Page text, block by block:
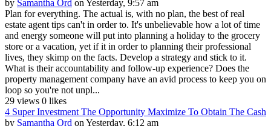
by Samantha Ord on Yesterday, 9:57 am
Plan for everything. The actual is, with no plan, the best of real
estate agent tips can't in order to. It's unbelievable how a lot of time
and energy someone will put into planning a holiday to the grocery
store or a vacation, yet if it in order to planning their professional
lives, they skimp on the facts. Develop a strategy and stick to it.
What is their accountability and follow-up experience? Does the
property management company have an avid process to keep you on
loop so you're not unpl...
29 views 0 likes
4 Super Investment The Opportunity Maximize To Obtain The Cash
by Samantha Ord on Yesterday, 6:12 am